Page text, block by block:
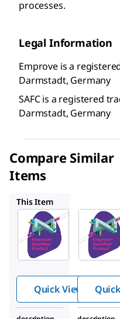
processes.
Legal Information
Emprove is a
Darmstadt, Germany
SAFC is a registered
Darmstadt, Germany
Compare Similar
Items
This Item
SAFC
1.00314
Hydroc
hloric
Quick View
Quick